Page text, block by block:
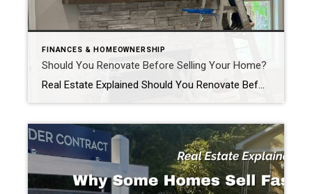
FINANCES & HOMEOWNERSHIP
Should You Renovate Before Selling Your Home?
Real Estate Explained Should You Renovate Before Selling Your Home? If you’re thinking about selling your home, you’ve probably asked yourself one of the most common questions homeowners face: “Should I renovate before I list my home?” The honest answer? It depends. Some improvements can help your home sell faster and potentially for more money. […]